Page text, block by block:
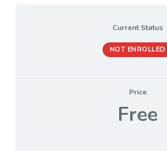
Current Status
NOT ENROLLED
Price
Free